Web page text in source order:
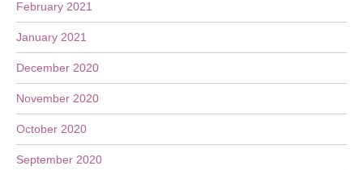
February 2021
January 2021
December 2020
November 2020
October 2020
September 2020